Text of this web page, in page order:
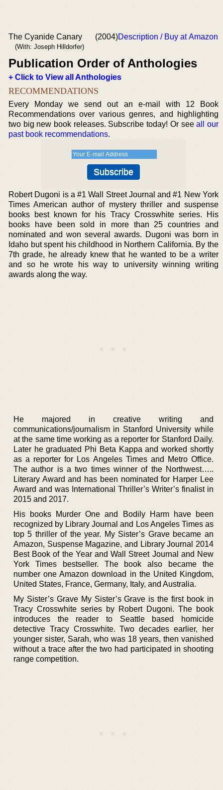
The Cyanide Canary
(With: Joseph Hilldorfer)
(2004)Description / Buy at Amazon
Publication Order of Anthologies
+ Click to View all Anthologies
RECOMMENDATIONS
Every Monday we send out an e-mail with 12 Book
Recommendations over various genres, and highlighting
two big new book releases. Subscribe today! Or seeall our
past book recommendations.
Robert Dugoni is a #1 Wall Street Journal and #1 New York
Times American author of mystery thriller and suspense
books best known for his Tracy Crosswhite series. His
books have been sold in more than 25 countries and
nominated and won several awards. Dugoni was born in
Idaho but spent his childhood in Northern California. By the
7th grade, he already knew that he wanted to be a writer
and so he wrote his way to university winning writing
awards along the way.
He majored in creative writing and
communications/journalism in Stanford University while
at the same time working as a reporter for Stanford Daily.
Later he graduated Phi Beta Kappa and worked shortly
as a reporter for Los Angeles Times and Metro Office.
The author is a two times winner of the Northwest…..
Literary Award and has been nominated for Harper Lee
Award and was International Thriller’s Writer’s finalist in
2015 and 2017.
His books Murder One and Bodily Harm have been
recognized by Library Journal and Los Angeles Times as
top 5 thriller of the year. My Sister’s Grave became an
Amazon, Suspense Magazine, and Library Journal 2014
Best Book of the Year and Wall Street Journal and New
York Times bestseller. The book also became the
number one Amazon download in the United Kingdom,
United States, France, Germany, Italy, and Australia.
My Sister’s Grave My Sister’s Grave is the first book in
Tracy Crosswhite series by Robert Dugoni. The book
introduces the reader to Seattle based homicide
detective Tracy Crosswhite. Two decades earlier, her
younger sister, Sarah, who was 18 years, then vanished
without a trace after the two had participated in shooting
range competition.